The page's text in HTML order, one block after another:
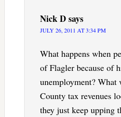
Nick Dsays
JULY 26, 2011 AT 3:34 PM
What happens when
of Flagler because of
unemployment?
County tax revenues
they just keep upping